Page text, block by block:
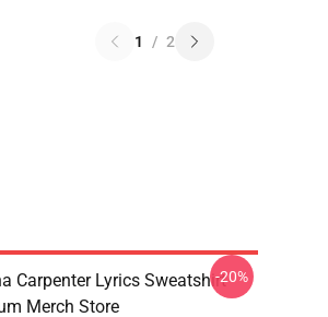
1 / 2
Carpenter Lyrics Sweatshirt
Merch Store
-20%